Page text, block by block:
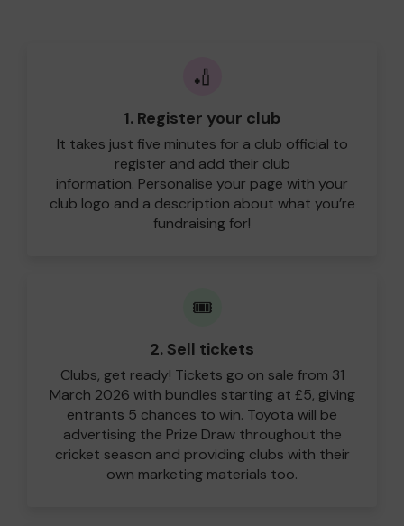
🏏
1. Register your club
It takes just five minutes for a club official to
register and add their club
information. Personalise your page with your
club logo and a description about what you’re
fundraising for!
🎟️
2. Sell tickets
Clubs, get ready! Tickets go on sale from 31
March 2026 with bundles starting at £5, giving
entrants 5 chances to win. Toyota will be
advertising the Prize Draw throughout the
cricket season and providing clubs with their
own marketing materials too.